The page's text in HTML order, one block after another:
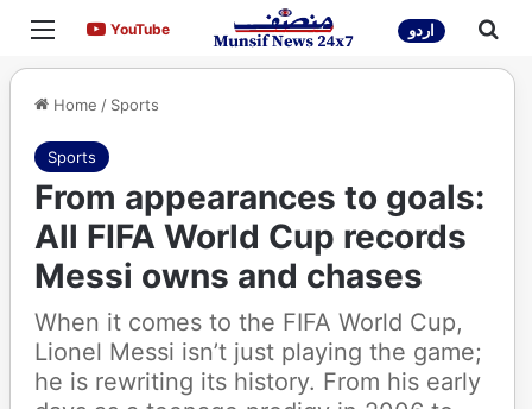
Menu YouTubeYouTube اردو
Home / Sports
Sports
From appearances to goals:
All FIFA World Cup records
Messi owns and chases
When it comes to the FIFA World Cup,
Lionel Messi isn’t just playing the game;
he is rewriting its history. From his early